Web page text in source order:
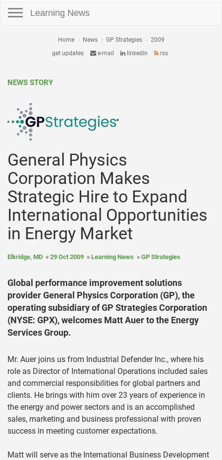
Learning News
Home News GP Strategies
2009
get updates
e-mail linkedin rss
NEWS STORY
General Physics
Corporation Makes
Strategic Hire to Expand
International Opportunities
in Energy Market
Elkridge, MD 29 Oct 2009 Learning News GP Strategies
Global performance improvement solutions
provider General Physics Corporation (GP), the
operating subsidiary of GP Strategies Corporation
(NYSE: GPX), welcomes Matt Auer to the Energy
Services Group.
Mr. Auer joins us from Industrial Defender Inc., where his
role as Director of International Operations included sales
and commercial responsibilities for global partners and
clients. He brings with him over 23 years of experience in
the energy and power sectors and is an accomplished
sales, marketing and business professional with proven
success in meeting customer expectations.
Matt will serve as the International Business Development